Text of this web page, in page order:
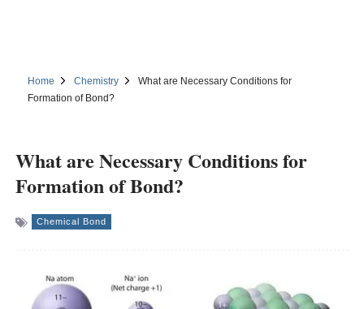
Home Chemistry
What are Necessary Conditions for
Formation of Bond?
What are Necessary Conditions for
Formation of Bond?
Chemical Bond